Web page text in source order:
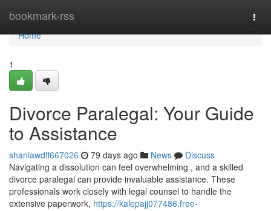
bookmark-rss
Home
Home
1
Divorce Paralegal: Your Guide
to Assistance
shaniawdff667026 79 days ago News
Discuss
Navigating a dissolution can feel overwhelming , and a skilled
divorce paralegal can provide invaluable assistance. These
professionals work closely with legal counsel to handle the
extensive paperwork, https://kalepajj077486.free-